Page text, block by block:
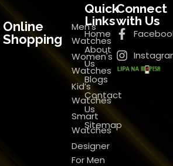
Online
Shopping
Men's
Watches
Women's
Watches
Kid’s
Watches
Smart
Watches
Designer
For Men
Quick
Links
Home
About
Us
Blogs
Contact
Us
Sitemap
Connect
with Us